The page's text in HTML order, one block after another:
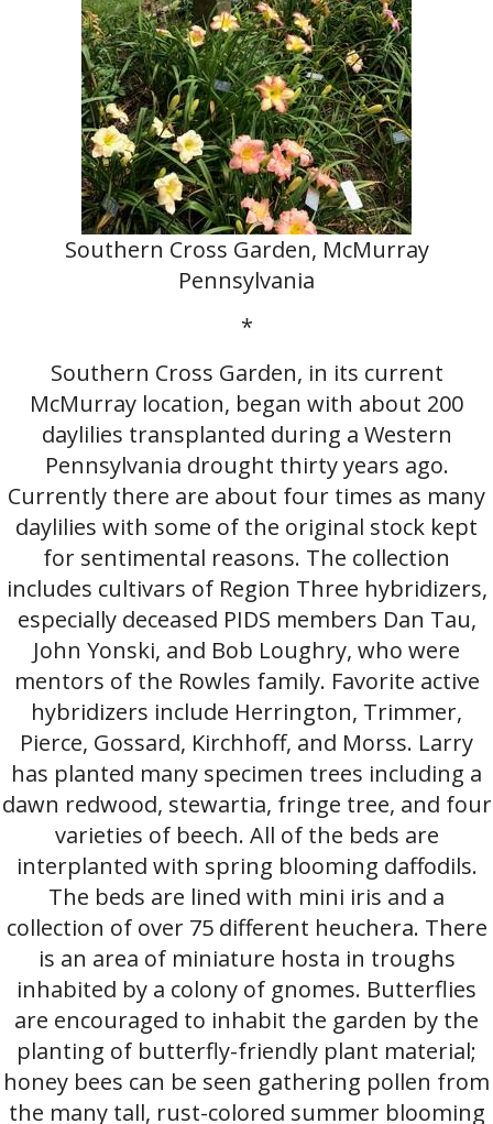
Southern Cross Garden, McMurray
Pennsylvania
*
Southern Cross Garden, in its current
McMurray location, began with about 200
daylilies transplanted during a Western
Pennsylvania drought thirty years ago.
Currently there are about four times as many
daylilies with some of the original stock kept
for sentimental reasons. The collection
includes cultivars of Region Three hybridizers,
especially deceased PIDS members Dan Tau,
John Yonski, and Bob Loughry, who were
mentors of the Rowles family. Favorite active
hybridizers include Herrington, Trimmer,
Pierce, Gossard, Kirchhoff, and Morss. Larry
has planted many specimen trees including a
dawn redwood, stewartia, fringe tree, and four
varieties of beech. All of the beds are
interplanted with spring blooming daffodils.
The beds are lined with mini iris and a
collection of over 75 different heuchera. There
is an area of miniature hosta in troughs
inhabited by a colony of gnomes. Butterflies
are encouraged to inhabit the garden by the
planting of butterfly-friendly plant material;
honey bees can be seen gathering pollen from
the many tall, rust-colored summer blooming